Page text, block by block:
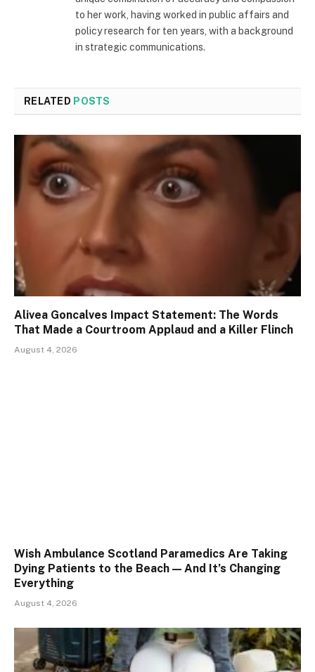
to her work, having worked in public affairs and
policy research for ten years, with a background
in strategic communications.
RELATED POSTS
Alivea Goncalves Impact Statement: The Words
That Made a Courtroom Applaud and a Killer Flinch
August 4, 2026
Wish Ambulance Scotland Paramedics Are Taking
Dying Patients to the Beach — And It’s Changing
Everything
August 4, 2026